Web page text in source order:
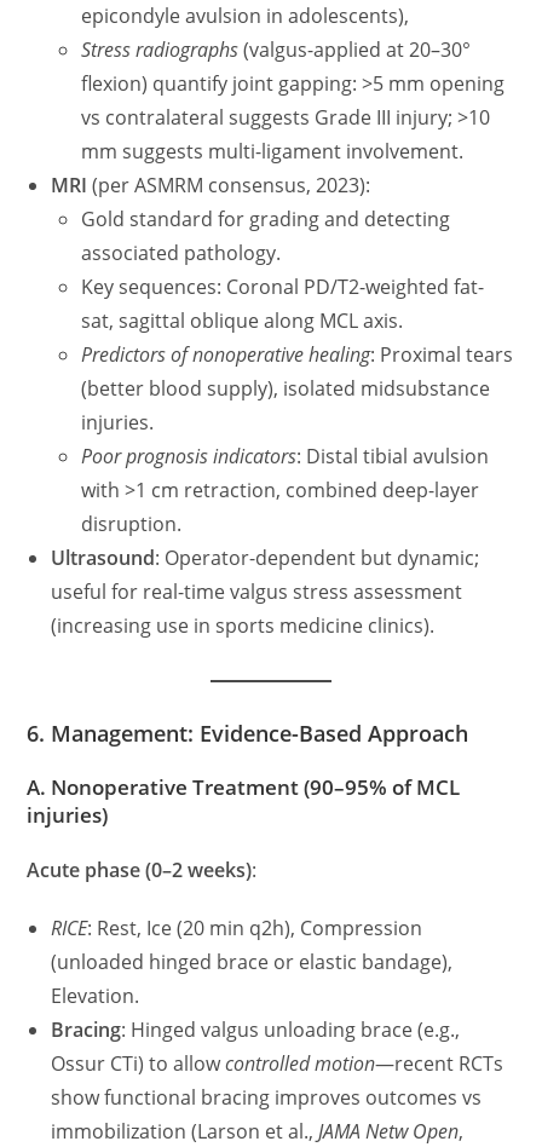
epicondyle avulsion in adolescents),
Stress radiographs(valgus-applied at 20–30°
flexion) quantify joint gapping: >5 mm opening
vs contralateral suggests Grade III injury; >10
mm suggests multi-ligament involvement.
MRI (per ASMRM consensus, 2023):
Gold standard for grading and detecting
associated pathology.
Key sequences: Coronal PD/T2-weighted fat-
sat, sagittal oblique along MCL axis.
Predictors of nonoperative healing: Proximal tears
(better blood supply), isolated midsubstance
injuries.
Poor prognosis indicators: Distal tibial avulsion
with >1 cm retraction, combined deep-layer
disruption.
Ultrasound: Operator-dependent but dynamic;
useful for real-time valgus stress assessment
(increasing use in sports medicine clinics).
6. Management: Evidence-Based Approach
A. Nonoperative Treatment (90–95% of MCL
injuries)
Acute phase (0–2 weeks):
RICE: Rest, Ice (20 min q2h), Compression
(unloaded hinged brace or elastic bandage),
Elevation.
Bracing: Hinged valgus unloading brace (e.g.,
Ossur CTi) to allowcontrolled motion—recent RCTs
show functional bracing improves outcomes vs
immobilization (Larson et al.,JAMA Netw Open,